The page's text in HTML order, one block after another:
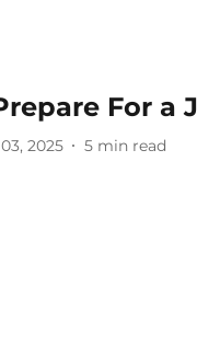
For a
2025 5 min read